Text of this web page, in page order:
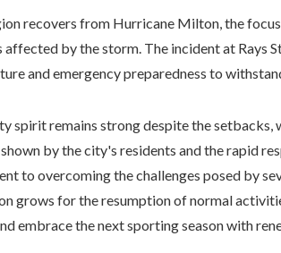
recovers from Hurricane Milton, the
affected by the storm. The incident at Rays
and emergency preparedness to
spirit remains strong despite the
by the city's residents and the rapid
to overcoming the challenges posed by
grows for the resumption of normal
embrace the next sporting season with